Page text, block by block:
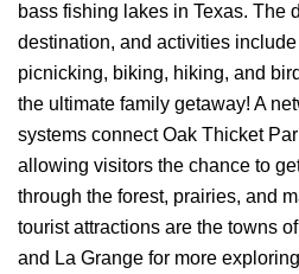
bass fishing lakes in Texas. The
destination, and activities
picnicking, biking, hiking, and
the ultimate family getaway! A
systems connect Oak Thicket
allowing visitors the chance to
through the forest, prairies, and
tourist attractions are the towns
and La Grange for more